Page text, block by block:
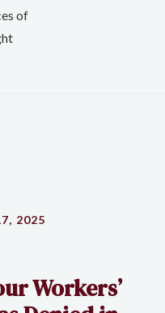
2025
Workers’